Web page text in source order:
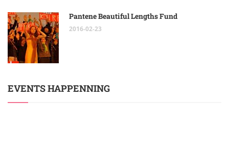
Pantene Beautiful Lengths Fund
2016-02-23
EVENTS HAPPENNING